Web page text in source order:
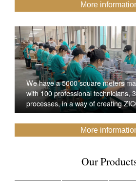
More
We have a 5000 square meters
with 100 professional technicians,
processes, in a way of creating
More
Our